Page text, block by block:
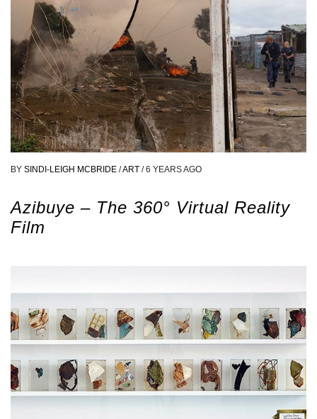
BY SINDI-LEIGH MCBRIDE /ART / 6 YEARS AGO
Azibuye – The 360° Virtual Reality
Film